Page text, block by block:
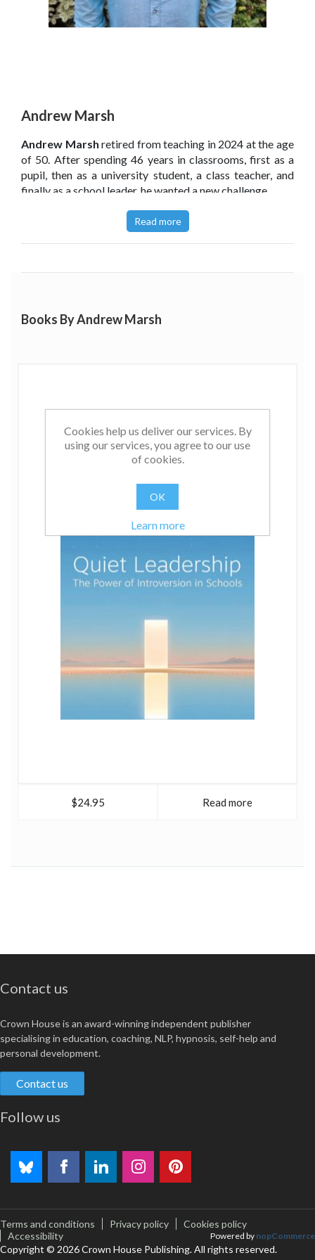
Andrew Marsh
Andrew Marsh retired from teaching in 2024 at the age
of 50. After spending 46 years in classrooms, first as a
pupil, then as a university student, a class teacher, and
finally as a school leader, he wanted a new challenge.
As a highly introverted person, Andrew always felt
different from his peers and often ‘less than’. His
personality type, combined with his priorities and beliefs,
others. His approach led to sustained success, but
He has mainly worked in small primary schools, leading
outcomes for introverted staff and pupils in the UK and
Read more
Books By Andrew Marsh
$24.95 Read more
Contact us
Crown House is an award-winning independent publisher
specialising in education, coaching, NLP, hypnosis, self-help and
personal development.
Contact us
Follow us
Terms and conditions Privacy policy
Cookies policy
Accessibility
Copyright © 2026 Crown House Publishing. All rights reserved.
Powered by nopCommerce
Cookies help us deliver our services. By
using our services, you agree to our use
of cookies.
OK
Learn more